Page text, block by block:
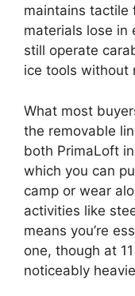
maintains tactile
materials lose in
still operate
ice tools without
What most
the removable
both PrimaLoft
which you can
camp or wear
activities like
means you’re
one, though at
noticeably